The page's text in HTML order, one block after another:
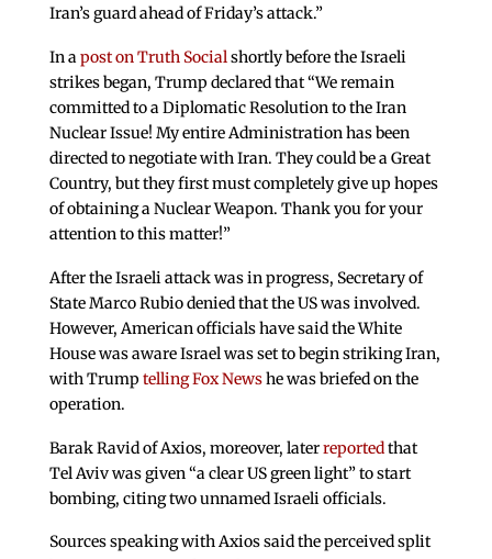
Iran’s guard ahead of Friday’s attack.”
In apost on Truth Socialshortly before the Israeli
strikes began, Trump declared that “We remain
committed to a Diplomatic Resolution to the Iran
Nuclear Issue! My entire Administration has been
directed to negotiate with Iran. They could be a Great
Country, but they first must completely give up hopes
of obtaining a Nuclear Weapon. Thank you for your
attention to this matter!”
After the Israeli attack was in progress, Secretary of
State Marco Rubio denied that the US was involved.
However, American officials have said the White
House was aware Israel was set to begin striking Iran,
with Trump telling Fox Newshe was briefed on the
operation.
Barak Ravid of Axios, moreover, laterreportedthat
Tel Aviv was given “a clear US green light” to start
bombing, citing two unnamed Israeli officials.
Sources speaking with Axios said the perceived split